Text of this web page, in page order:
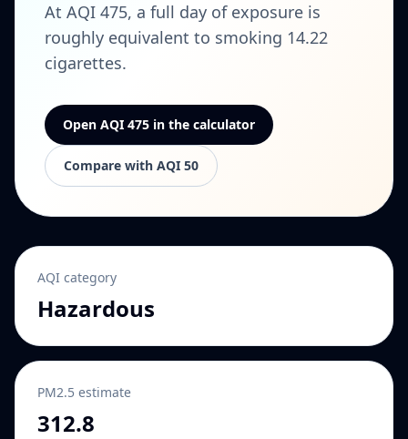
At AQI 475, a full day of exposure is
roughly equivalent to smoking 14.22
cigarettes.
Open AQI 475 in the calculator
Compare with AQI 50
AQI category
Hazardous
PM2.5 estimate
312.8